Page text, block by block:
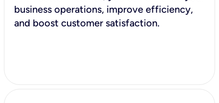
business operations, improve efficiency,
and boost customer satisfaction.